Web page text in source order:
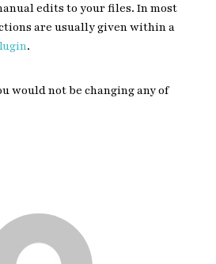
edits to your files. In most
are usually given within a
.
would not be changing any of